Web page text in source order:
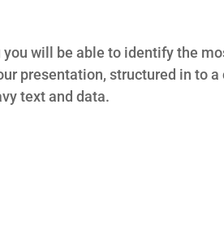
will be able to identify the
presentation, structured in to
text and data.